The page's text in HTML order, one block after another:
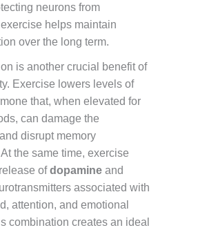
neurons from
helps maintain
over the long term.
is another crucial benefit of
Exercise lowers levels of
that, when elevated for
can damage the
disrupt memory
the same time, exercise
ofdopamine and
associated with
attention, and emotional
combination creates an ideal